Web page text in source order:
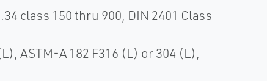
class 150 thru 900, DIN 2401 Class
ASTM-A 182 F316 (L) or 304 (L),